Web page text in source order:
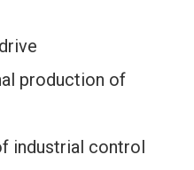
production of
industrial control